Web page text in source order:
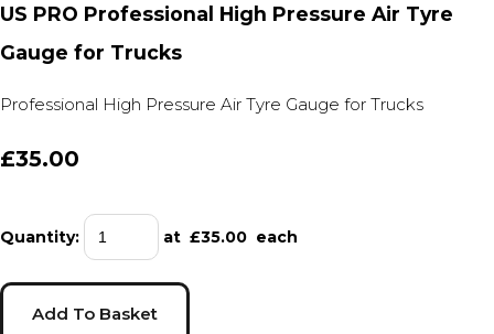
US PRO Professional High Pressure Air Tyre
Gauge for Trucks
Professional High Pressure Air Tyre Gauge for Trucks
£35.00
Quantity: at £35.00 each
Add To Basket